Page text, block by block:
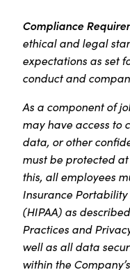
Compliance
ethical and legal
expectations as set
conduct and
As a component of
may have access to
data, or other
must be protected
this, all employees
Insurance
(HIPAA) as
Practices and
well as all data
within the